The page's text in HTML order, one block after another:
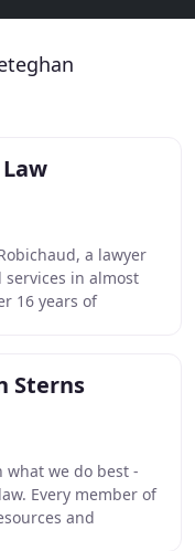
a lawyer
in almost
16 years of
Sterns
what we do best -
Every member of
and